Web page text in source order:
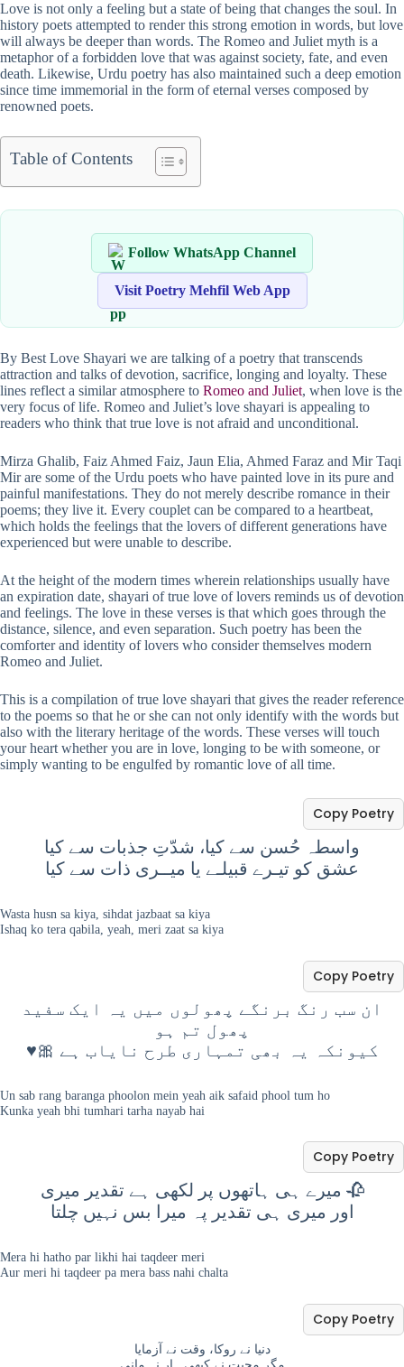
Love is not only a feeling but a state of being that changes the soul. In
history poets attempted to render this strong emotion in words, but love
will always be deeper than words. The Romeo and Juliet myth is a
metaphor of a forbidden love that was against society, fate, and even
death. Likewise, Urdu poetry has also maintained such a deep emotion
since time immemorial in the form of eternal verses composed by
renowned poets.
Table of Contents
Follow WhatsApp Channel
Visit Poetry Mehfil Web App
By Best Love Shayari we are talking of a poetry that transcends
attraction and talks of devotion, sacrifice, longing and loyalty. These
lines reflect a similar atmosphere to Romeo and Juliet, when love is the
very focus of life. Romeo and Juliet’s love shayari is appealing to
readers who think that true love is not afraid and unconditional.
Mirza Ghalib, Faiz Ahmed Faiz, Jaun Elia, Ahmed Faraz and Mir Taqi
Mir are some of the Urdu poets who have painted love in its pure and
painful manifestations. They do not merely describe romance in their
poems; they live it. Every couplet can be compared to a heartbeat,
which holds the feelings that the lovers of different generations have
experienced but were unable to describe.
At the height of the modern times wherein relationships usually have
an expiration date, shayari of true love of lovers reminds us of devotion
and feelings. The love in these verses is that which goes through the
distance, silence, and even separation. Such poetry has been the
comforter and identity of lovers who consider themselves modern
Romeo and Juliet.
This is a compilation of true love shayari that gives the reader reference
to the poems so that he or she can not only identify with the words but
also with the literary heritage of the words. These verses will touch
your heart whether you are in love, longing to be with someone, or
simply wanting to be engulfed by romantic love of all time.
واسطہ حُسن سے کیا، شدّتِ جذبات سے کیا
عشق کو تیـرے قبیلـے یا میــری ذات سے کیا
Copy Poetry
Wasta husn sa kiya, sihdat jazbaat sa kiya
Ishaq ko tera qabila, yeah, meri zaat sa kiya
ان سب رنگ برنگے پھولوں میں یہ ایک سفید
پھول تم ہو
♥️🎀 کیونکہ یہ بھی تمہاری طرح نایاب ہے
Copy Poetry
Un sab rang baranga phoolon mein yeah aik safaid phool tum ho
Kunka yeah bhi tumhari tarha nayab hai
میرے ہی ہاتھوں پر لکھی ہے تقدیر میری 🥀
اور میری ہی تقدیر پہ میرا بس نہیں چلتا
Copy Poetry
Mera hi hatho par likhi hai taqdeer meri
Aur meri hi taqdeer pa mera bass nahi chalta
دنیا نے روکا، وقت نے آزمایا
Copy Poetry